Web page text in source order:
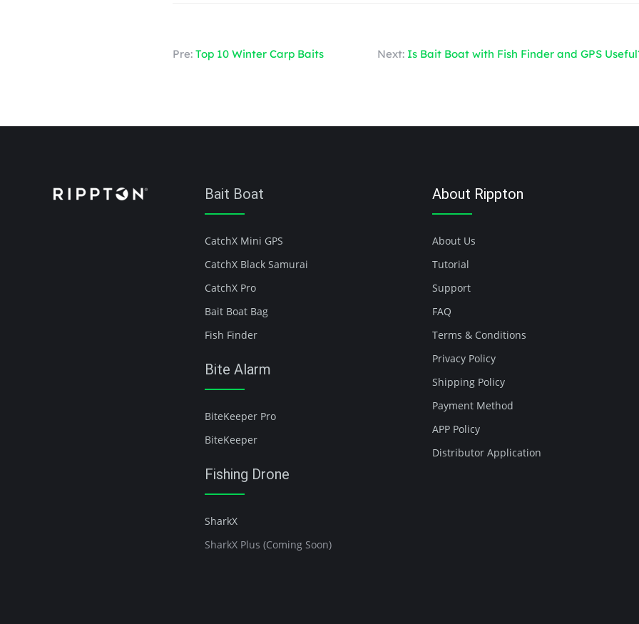
Pre: Top 10 Winter Carp Baits Next: Is Bait Boat with Fish Finder and GPS
Bait Boat
CatchX Mini GPS
CatchX Black Samurai
CatchX Pro
Bait Boat Bag
Fish Finder
Bite Alarm
BiteKeeper Pro
BiteKeeper
Fishing Drone
SharkX
SharkX Plus (Coming Soon)
About Rippton
About Us
Tutorial
Support
FAQ
Terms & Conditions
Privacy Policy
Shipping Policy
Payment Method
APP Policy
Distributor Application